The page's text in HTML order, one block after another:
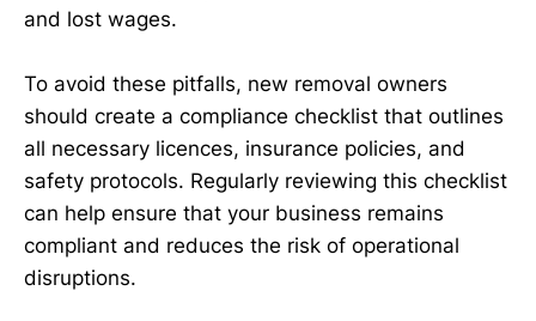
and lost wages.
To avoid these pitfalls, new removal owners
should create a compliance checklist that outlines
all necessary licences, insurance policies, and
safety protocols. Regularly reviewing this checklist
can help ensure that your business remains
compliant and reduces the risk of operational
disruptions.